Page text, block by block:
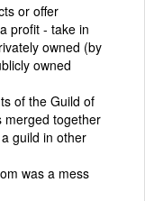
or offer
profit - take in
owned (by
owned
of the Guild of
merged together
guild in other
was a mess